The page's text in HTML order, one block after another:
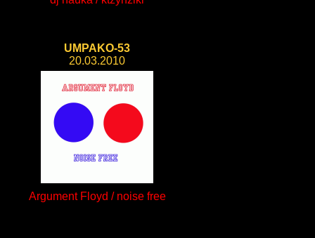
UMPAKO-53
20.03.2010
Argument Floyd / noise free